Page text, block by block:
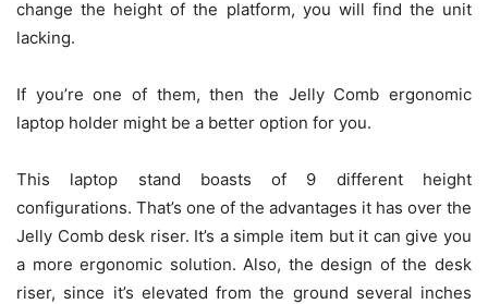
change the height of the platform, you will find the unit
lacking.
If you’re one of them, then the Jelly Comb ergonomic
laptop holder might be a better option for you.
This laptop stand boasts of 9 different height
configurations. That’s one of the advantages it has over the
Jelly Comb desk riser. It’s a simple item but it can give you
a more ergonomic solution. Also, the design of the desk
riser, since it’s elevated from the ground several inches